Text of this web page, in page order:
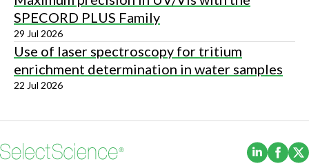
SPECORD PLUS Family
29 Jul 2026
Use of laser spectroscopy for tritium
enrichment determination in water samples
22 Jul 2026
(Opens